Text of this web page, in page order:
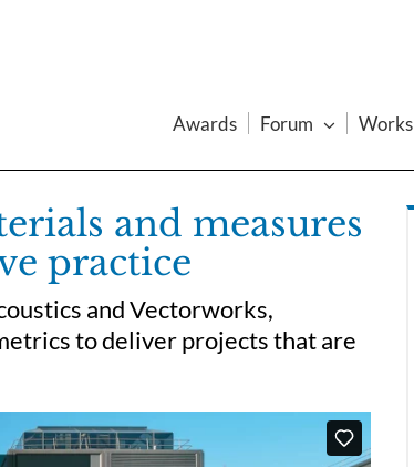
Awards Forum Works
and measures
practice
and Vectorworks,
to deliver projects that are